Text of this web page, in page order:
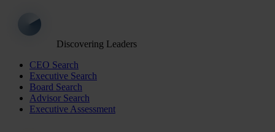
Discovering Leaders
CEO Search
Executive Search
Board Search
Advisor Search
Executive Assessment